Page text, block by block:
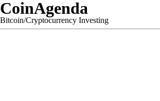
CoinAgenda
Bitcoin/Cryptocurrency Investing